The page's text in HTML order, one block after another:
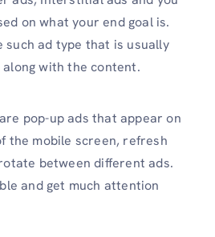
on what your end goal is.
such ad type that is usually
with the content.
pop-up ads that appear on
the mobile screen, refresh
between different ads.
and get much attention